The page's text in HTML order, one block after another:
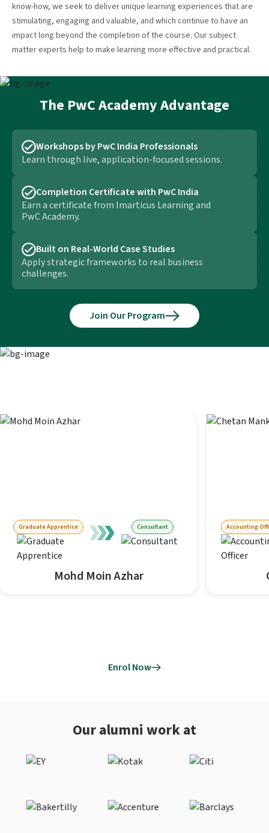
know-how, we seek to deliver unique learning experiences that are
stimulating, engaging and valuable, and which continue to have an
impact long beyond the completion of the course. Our subject
matter experts help to make learning more effective and practical.
The PwC Academy Advantage
Workshops by PwC India Professionals
Learn through live, application-focused sessions.
Completion Certificate with PwC India
Earn a certificate from Imarticus Learning and
PwC Academy.
Built on Real-World Case Studies
Apply strategic frameworks to real business
challenges.
Join Our Program
Graduate Apprentice Consultant
Mohd Moin Azhar
Accounting
Enrol Now
Our alumni work at